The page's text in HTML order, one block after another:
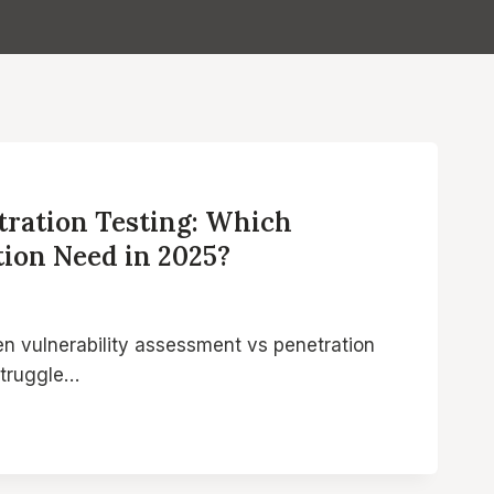
Testing: Which
Need in 2025?
vulnerability assessment vs penetration